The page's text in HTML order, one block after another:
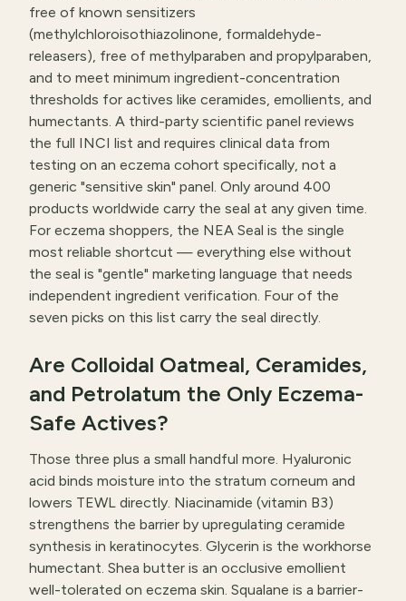
free of known sensitizers
(methylchloroisothiazolinone, formaldehyde-
releasers), free of methylparaben and propylparaben,
and to meet minimum ingredient-concentration
thresholds for actives like ceramides, emollients, and
humectants. A third-party scientific panel reviews
the full INCI list and requires clinical data from
testing on an eczema cohort specifically, not a
generic "sensitive skin" panel. Only around 400
products worldwide carry the seal at any given time.
For eczema shoppers, the NEA Seal is the single
most reliable shortcut — everything else without
the seal is "gentle" marketing language that needs
independent ingredient verification. Four of the
seven picks on this list carry the seal directly.
Are Colloidal Oatmeal, Ceramides,
and Petrolatum the Only Eczema-
Safe Actives?
Those three plus a small handful more. Hyaluronic
acid binds moisture into the stratum corneum and
lowers TEWL directly. Niacinamide (vitamin B3)
strengthens the barrier by upregulating ceramide
synthesis in keratinocytes. Glycerin is the workhorse
humectant. Shea butter is an occlusive emollient
well-tolerated on eczema skin. Squalane is a barrier-